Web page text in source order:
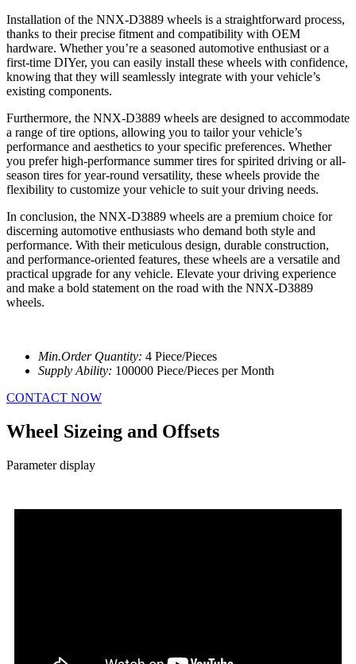
Installation of the NNX-D3889 wheels is a straightforward process,
thanks to their precise fitment and compatibility with OEM
hardware. Whether you’re a seasoned automotive enthusiast or a
first-time DIYer, you can easily install these wheels with confidence,
knowing that they will seamlessly integrate with your vehicle’s
existing components.
Furthermore, the NNX-D3889 wheels are designed to accommodate
a range of tire options, allowing you to tailor your vehicle’s
performance and aesthetics to your specific preferences. Whether
you prefer high-performance summer tires for spirited driving or all-
season tires for year-round versatility, these wheels provide the
flexibility to customize your vehicle to suit your driving needs.
In conclusion, the NNX-D3889 wheels are a premium choice for
discerning automotive enthusiasts who demand both style and
performance. With their meticulous design, durable construction,
and performance-oriented features, these wheels are a versatile and
practical upgrade for any vehicle. Elevate your driving experience
and make a bold statement on the road with the NNX-D3889
wheels.
Min.Order Quantity: 4 Piece/Pieces
Supply Ability: 100000 Piece/Pieces per Month
CONTACT NOW
Wheel Sizeing and Offsets
Parameter display